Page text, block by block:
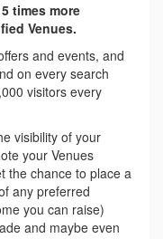
times more
Venues.
and events, and
on every search
visitors every
visibility of your
your Venues
the chance to place a
any preferred
you can raise)
and maybe even